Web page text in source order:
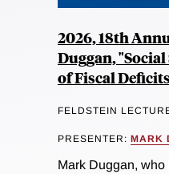
2026, 18th
Duggan,
of Fiscal
FELDSTEIN
PRESENTER: MARK
Mark Duggan,